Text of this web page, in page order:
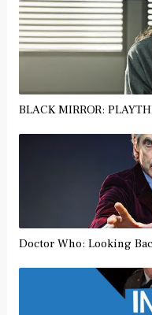
BLACK MIRROR:
Doctor Who: Looking